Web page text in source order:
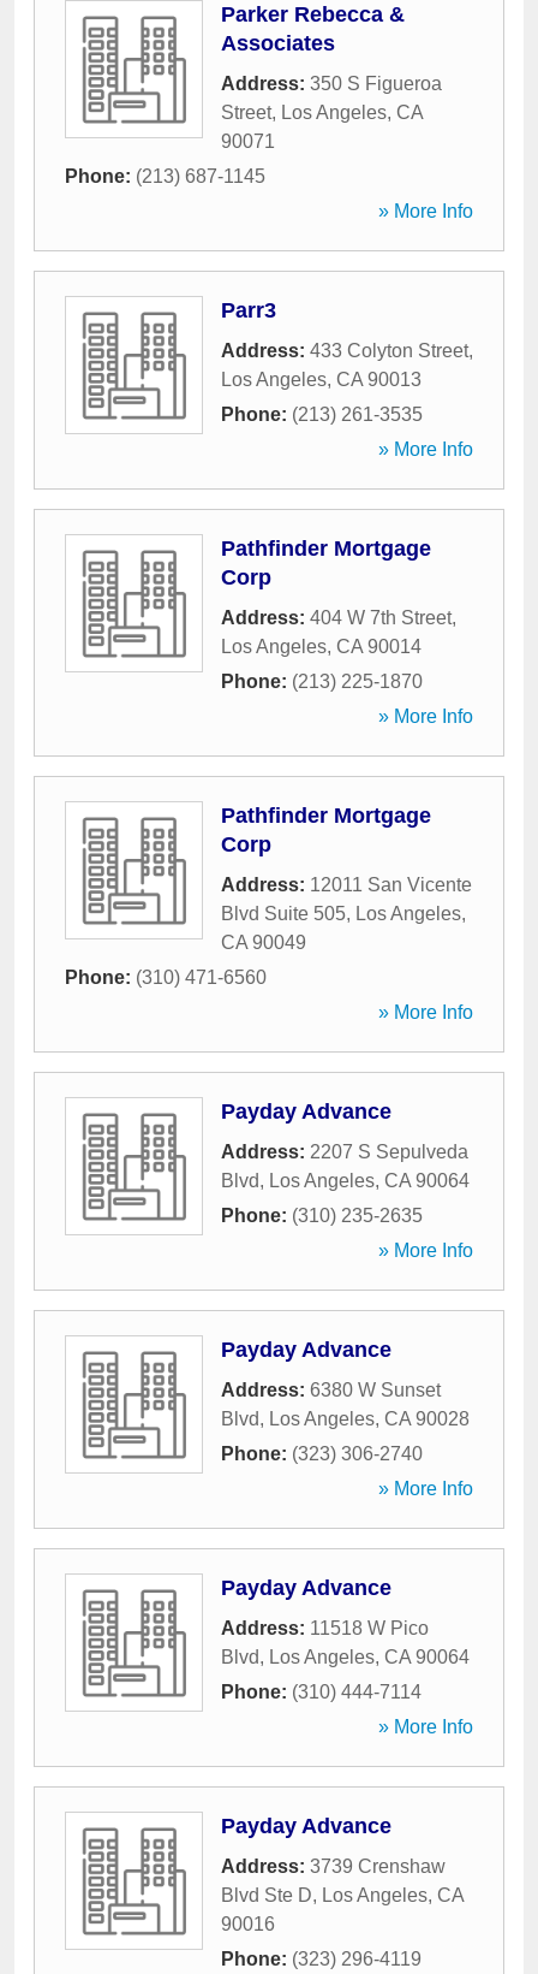
Parker Rebecca &
Associates
Address: 350 S Figueroa
Street, Los Angeles, CA
90071
Phone: (213) 687-1145
» More Info
Parr3
Address: 433 Colyton Street,
Los Angeles, CA 90013
Phone: (213) 261-3535
» More Info
Pathfinder Mortgage
Corp
Address: 404 W 7th Street,
Los Angeles, CA 90014
Phone: (213) 225-1870
» More Info
Pathfinder Mortgage
Corp
Address: 12011 San Vicente
Blvd Suite 505, Los Angeles,
CA 90049
Phone: (310) 471-6560
» More Info
Payday Advance
Address: 2207 S Sepulveda
Blvd, Los Angeles, CA 90064
Phone: (310) 235-2635
» More Info
Payday Advance
Address: 6380 W Sunset
Blvd, Los Angeles, CA 90028
Phone: (323) 306-2740
» More Info
Payday Advance
Address: 11518 W Pico
Blvd, Los Angeles, CA 90064
Phone: (310) 444-7114
» More Info
Payday Advance
Address: 3739 Crenshaw
Blvd Ste D, Los Angeles, CA
90016
Phone: (323) 296-4119